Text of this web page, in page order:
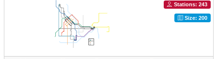
Stations: 243
Size: 200